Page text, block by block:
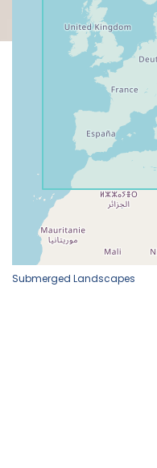
Submerged Landscapes